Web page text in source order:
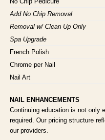
Add No Chip Removal
Removal w/ Clean Up Only
Spa Upgrade
French Polish
Chrome per Nail
Nail Art
NAIL ENHANCEMENTS
Continuing education is not only
required. Our pricing structure
our providers.